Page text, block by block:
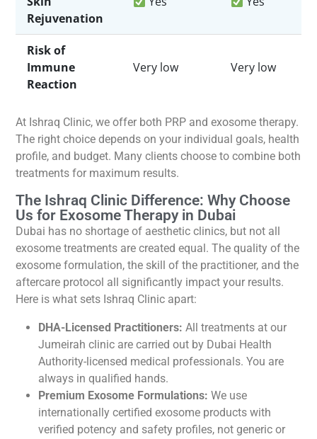
Rejuvenation
Risk of
Immune
Reaction
Very low Very low
At Ishraq Clinic, we offer both PRP and exosome therapy.
The right choice depends on your individual goals, health
profile, and budget. Many clients choose to combine both
treatments for maximum results.
The Ishraq Clinic Difference: Why Choose
Us for Exosome Therapy in Dubai
Dubai has no shortage of aesthetic clinics, but not all
exosome treatments are created equal. The quality of the
exosome formulation, the skill of the practitioner, and the
aftercare protocol all significantly impact your results.
Here is what sets Ishraq Clinic apart:
DHA-Licensed Practitioners: All treatments at our
Jumeirah clinic are carried out by Dubai Health
Authority-licensed medical professionals. You are
always in qualified hands.
Premium Exosome Formulations: We use
internationally certified exosome products with
verified potency and safety profiles, not generic or